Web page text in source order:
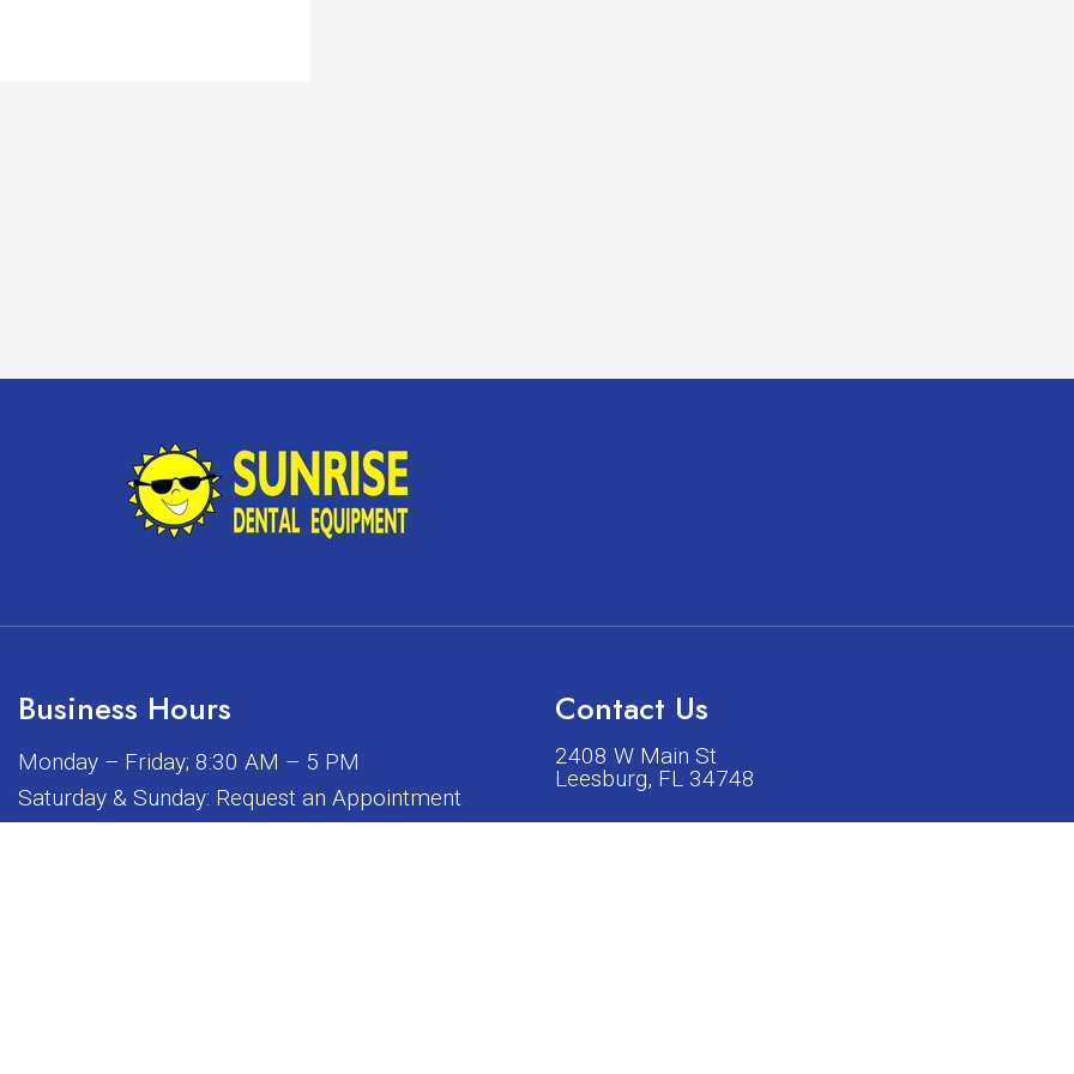
Business Hours
Monday – Friday; 8:30 AM – 5 PM
Saturday & Sunday: Request an Appointment
Contact Us
2408 W Main St
Leesburg, FL 34748